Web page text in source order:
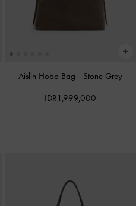
Aislin Hobo Bag - Stone Grey
IDR1,999,000